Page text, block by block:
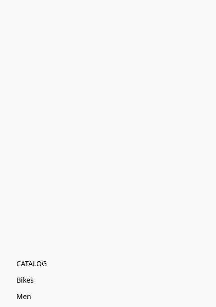
CATALOG
Bikes
Men